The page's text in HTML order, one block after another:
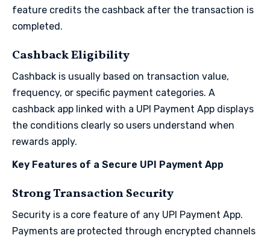
feature credits the cashback after the transaction is
completed.
Cashback Eligibility
Cashback is usually based on transaction value,
frequency, or specific payment categories. A
cashback app linked with a UPI Payment App displays
the conditions clearly so users understand when
rewards apply.
Key Features of a Secure UPI Payment App
Strong Transaction Security
Security is a core feature of any UPI Payment App.
Payments are protected through encrypted channels